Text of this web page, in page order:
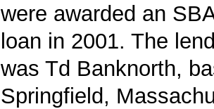
were awarded an
loan in 2001. The
was Td Banknorth,
Springfield,